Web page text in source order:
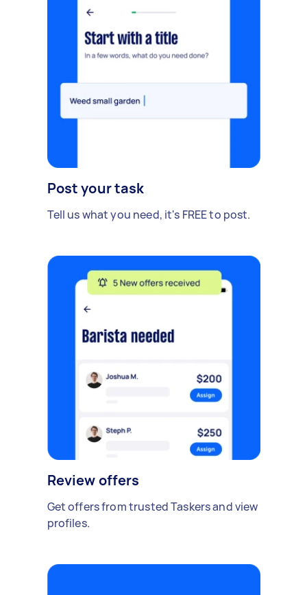
Post your task
Tell us what you need, it's FREE to post.
Review offers
Get offers from trusted Taskers and view
profiles.